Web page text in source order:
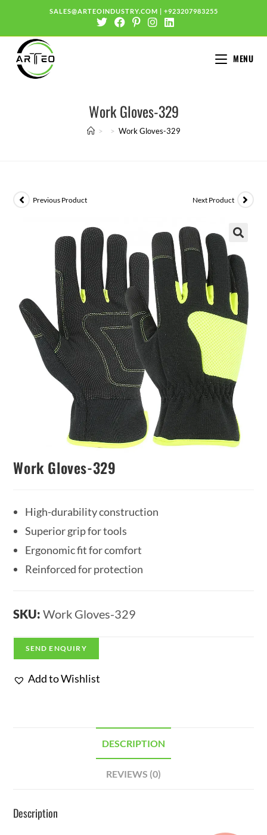
SALES@ARTEOINDUSTRY.COM | +923207983255
MENU
Work Gloves-329
> > Work Gloves-329
Previous Product Next Product
🔍
Work Gloves-329
High-durability construction
Superior grip for tools
Ergonomic fit for comfort
Reinforced for protection
SKU:Work Gloves-329
SEND ENQUIRY
Add to Wishlist
DESCRIPTION
REVIEWS (0)
Description